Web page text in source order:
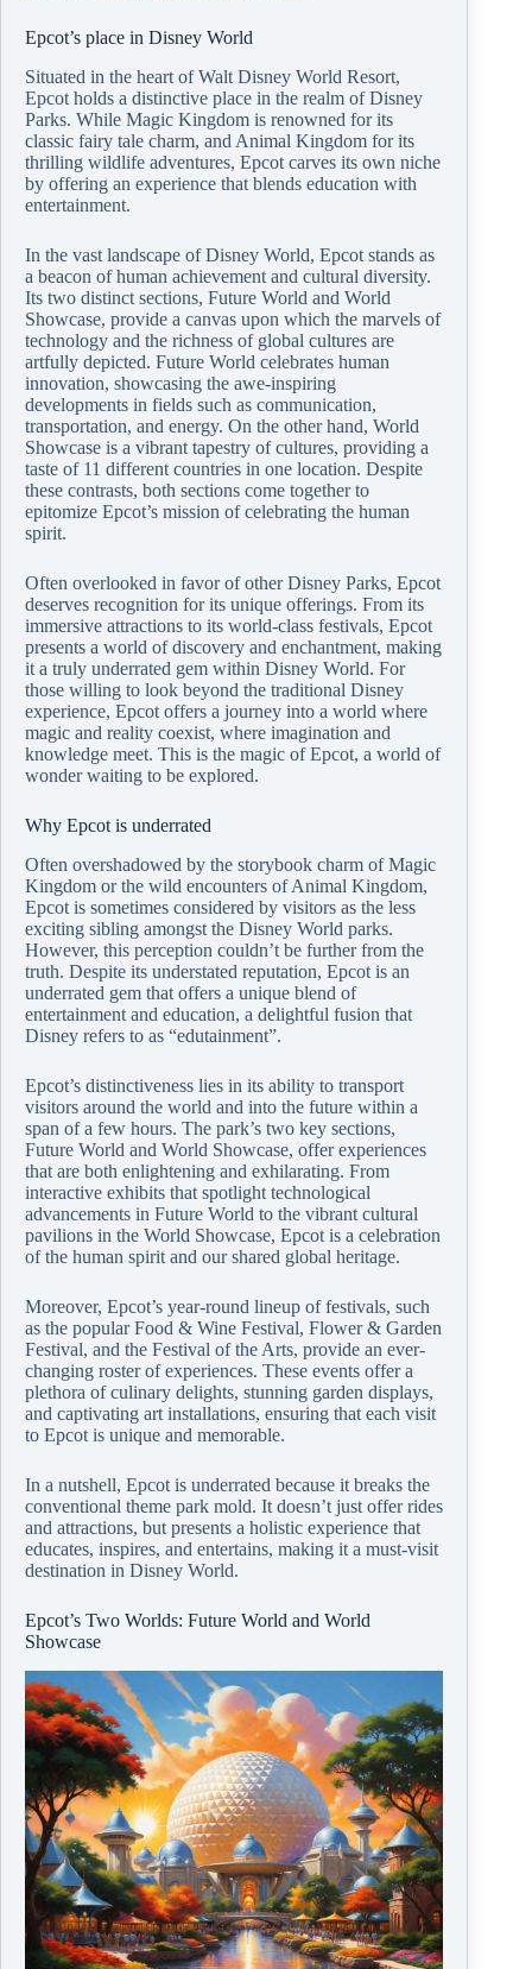
Epcot’s place in Disney World
Situated in the heart of Walt Disney World Resort,
Epcot holds a distinctive place in the realm of Disney
Parks. While Magic Kingdom is renowned for its
classic fairy tale charm, and Animal Kingdom for its
thrilling wildlife adventures, Epcot carves its own niche
by offering an experience that blends education with
entertainment.
In the vast landscape of Disney World, Epcot stands as
a beacon of human achievement and cultural diversity.
Its two distinct sections, Future World and World
Showcase, provide a canvas upon which the marvels of
technology and the richness of global cultures are
artfully depicted. Future World celebrates human
innovation, showcasing the awe-inspiring
developments in fields such as communication,
transportation, and energy. On the other hand, World
Showcase is a vibrant tapestry of cultures, providing a
taste of 11 different countries in one location. Despite
these contrasts, both sections come together to
epitomize Epcot’s mission of celebrating the human
spirit.
Often overlooked in favor of other Disney Parks, Epcot
deserves recognition for its unique offerings. From its
immersive attractions to its world-class festivals, Epcot
presents a world of discovery and enchantment, making
it a truly underrated gem within Disney World. For
those willing to look beyond the traditional Disney
experience, Epcot offers a journey into a world where
magic and reality coexist, where imagination and
knowledge meet. This is the magic of Epcot, a world of
wonder waiting to be explored.
Why Epcot is underrated
Often overshadowed by the storybook charm of Magic
Kingdom or the wild encounters of Animal Kingdom,
Epcot is sometimes considered by visitors as the less
exciting sibling amongst the Disney World parks.
However, this perception couldn’t be further from the
truth. Despite its understated reputation, Epcot is an
underrated gem that offers a unique blend of
entertainment and education, a delightful fusion that
Disney refers to as “edutainment”.
Epcot’s distinctiveness lies in its ability to transport
visitors around the world and into the future within a
span of a few hours. The park’s two key sections,
Future World and World Showcase, offer experiences
that are both enlightening and exhilarating. From
interactive exhibits that spotlight technological
advancements in Future World to the vibrant cultural
pavilions in the World Showcase, Epcot is a celebration
of the human spirit and our shared global heritage.
Moreover, Epcot’s year-round lineup of festivals, such
as the popular Food & Wine Festival, Flower & Garden
Festival, and the Festival of the Arts, provide an ever-
changing roster of experiences. These events offer a
plethora of culinary delights, stunning garden displays,
and captivating art installations, ensuring that each visit
to Epcot is unique and memorable.
In a nutshell, Epcot is underrated because it breaks the
conventional theme park mold. It doesn’t just offer rides
and attractions, but presents a holistic experience that
educates, inspires, and entertains, making it a must-visit
destination in Disney World.
Epcot’s Two Worlds: Future World and World
Showcase